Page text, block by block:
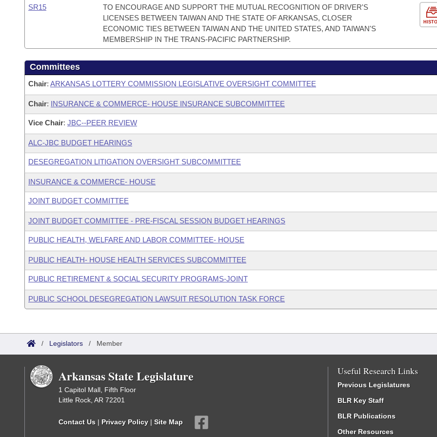
SR15
TO ENCOURAGE AND SUPPORT THE MUTUAL RECOGNITION OF DRIVER'S
LICENSES BETWEEN TAIWAN AND THE STATE OF ARKANSAS, CLOSER
ECONOMIC TIES BETWEEN TAIWAN AND THE UNITED STATES, AND TAIWAN'S
MEMBERSHIP IN THE TRANS-PACIFIC PARTNERSHIP.
Committees
Chair: ARKANSAS LOTTERY COMMISSION LEGISLATIVE OVERSIGHT COMMITTEE
Chair: INSURANCE & COMMERCE- HOUSE INSURANCE SUBCOMMITTEE
Vice Chair: JBC--PEER REVIEW
ALC-JBC BUDGET HEARINGS
DESEGREGATION LITIGATION OVERSIGHT SUBCOMMITTEE
INSURANCE & COMMERCE- HOUSE
JOINT BUDGET COMMITTEE
JOINT BUDGET COMMITTEE - PRE-FISCAL SESSION BUDGET HEARINGS
PUBLIC HEALTH, WELFARE AND LABOR COMMITTEE- HOUSE
PUBLIC HEALTH- HOUSE HEALTH SERVICES SUBCOMMITTEE
PUBLIC RETIREMENT & SOCIAL SECURITY PROGRAMS-JOINT
PUBLIC SCHOOL DESEGREGATION LAWSUIT RESOLUTION TASK FORCE
/ Legislators / Member
Arkansas State Legislature
1 Capitol Mall, Fifth Floor
Little Rock, AR 72201
Contact Us | Privacy Policy | Site Map
Useful Research Links
Previous Legislatures
BLR Key Staff
BLR Publications
Other Resources